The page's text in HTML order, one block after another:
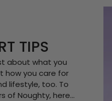
TIPS
about what you
how you care for
lifestyle, too. To
of Noughty, here...